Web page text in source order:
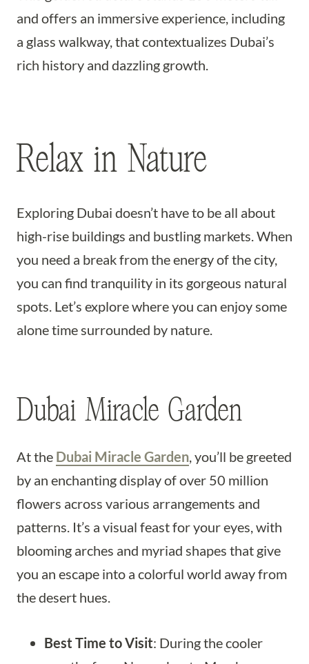
and offers an immersive experience, including
a glass walkway, that contextualizes Dubai’s
rich history and dazzling growth.
Relax in Nature
Exploring Dubai doesn’t have to be all about
high-rise buildings and bustling markets. When
you need a break from the energy of the city,
you can find tranquility in its gorgeous natural
spots. Let’s explore where you can enjoy some
alone time surrounded by nature.
Dubai Miracle Garden
At the Dubai Miracle Garden, you’ll be greeted
by an enchanting display of over 50 million
flowers across various arrangements and
patterns. It’s a visual feast for your eyes, with
blooming arches and myriad shapes that give
you an escape into a colorful world away from
the desert hues.
Best Time to Visit: During the cooler